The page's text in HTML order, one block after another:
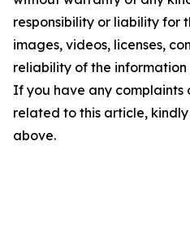
responsibility or liability for
images, videos, licenses,
reliability of the
If you have any complaints
related to this article,
above.